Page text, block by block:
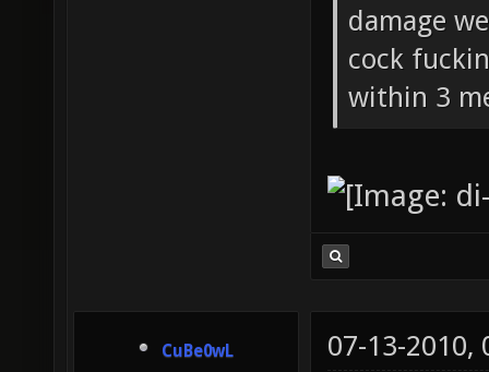
damage
cock
within 3
CuBe0wL 07-13-2010,